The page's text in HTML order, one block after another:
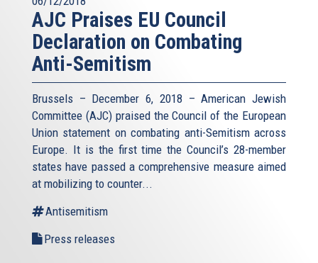
AJC Praises EU Council
Declaration on Combating
Anti-Semitism
Brussels – December 6, 2018 – American Jewish
Committee (AJC) praised the Council of the European
Union statement on combating anti-Semitism across
Europe. It is the first time the Council’s 28-member
states have passed a comprehensive measure aimed
at mobilizing to counter...
Antisemitism
Press releases